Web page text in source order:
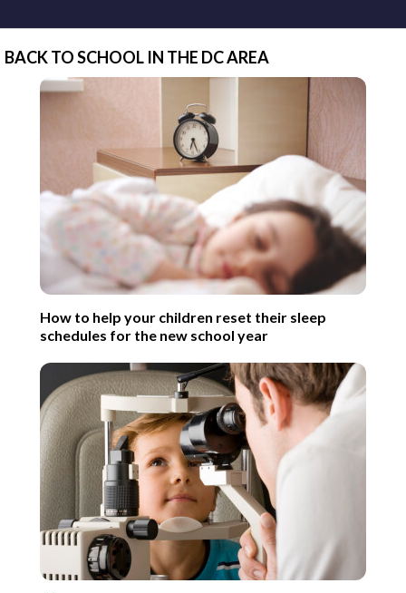
BACK TO SCHOOL IN THE DC AREA
How to help your children reset their sleep
schedules for the new school year